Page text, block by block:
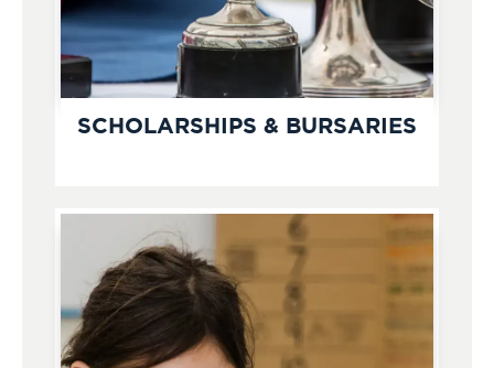
SCHOLARSHIPS & BURSARIES